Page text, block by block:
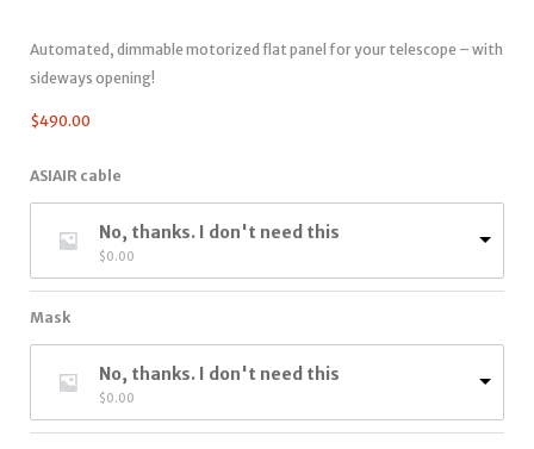
Automated, dimmable motorized flat panel for your telescope – with
sideways opening!
$490.00
ASIAIR cable
No, thanks. I don't need this
$0.00
Mask
No, thanks. I don't need this
$0.00